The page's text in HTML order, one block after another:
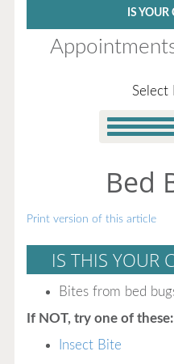
IS
Select
Bed
Print version of this article
IS THIS YOUR
Bites from bed
If NOT, try one of these:
Insect Bite